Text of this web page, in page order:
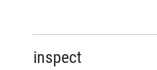
inspect